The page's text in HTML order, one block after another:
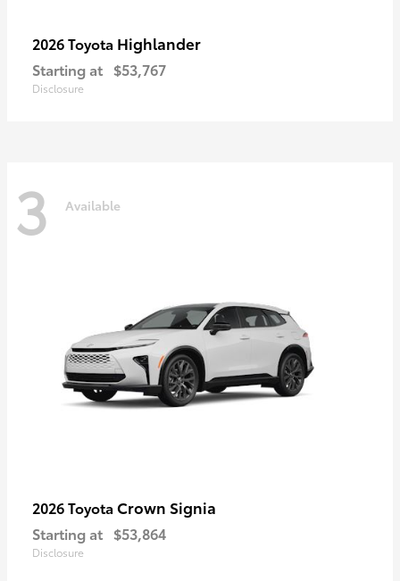
2026 Toyota Highlander
Starting at $53,767
Disclosure
3 Available
2026 Toyota Crown Signia
Starting at $53,864
Disclosure